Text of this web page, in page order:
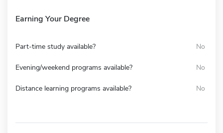
Earning Your Degree
Part-time study available? No
Evening/weekend programs available? No
Distance learning programs available? No